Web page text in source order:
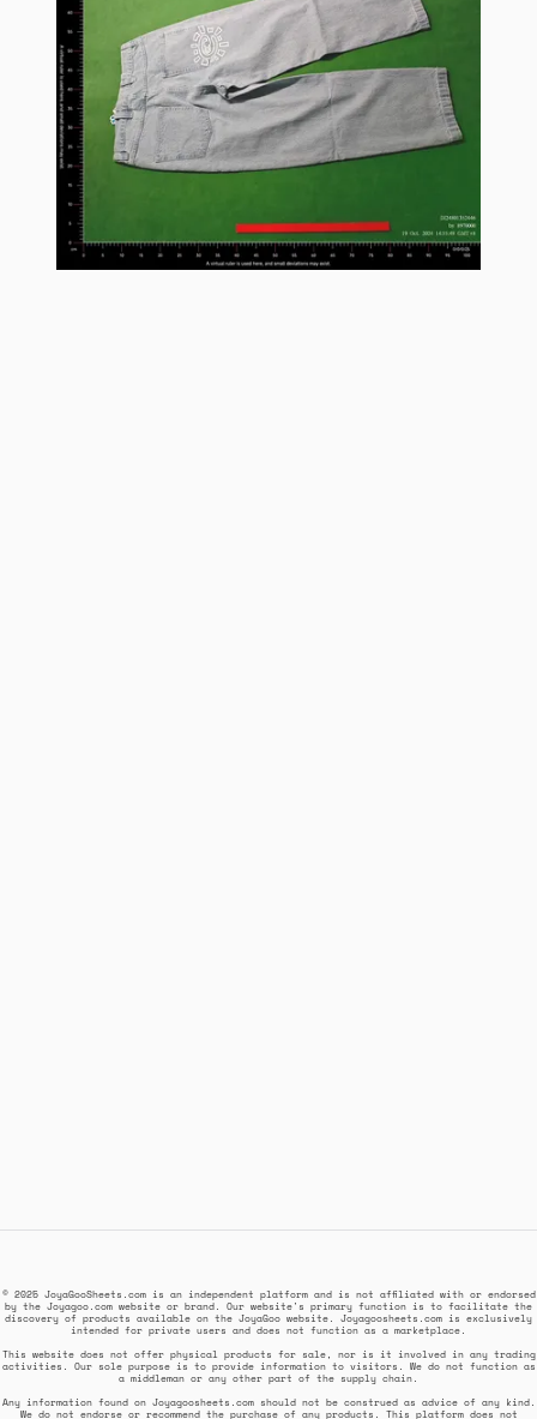
© 2025 JoyaGooSheets.com is an independent platform and is not affiliated with or endorsed
by the Joyagoo.com website or brand. Our website's primary function is to facilitate the
discovery of products available on the JoyaGoo website. Joyagoosheets.com is exclusively
intended for private users and does not function as a marketplace.
This website does not offer physical products for sale, nor is it involved in any trading
activities. Our sole purpose is to provide information to visitors. We do not function as
a middleman or any other part of the supply chain.
Any information found on Joyagoosheets.com should not be construed as advice of any kind.
We do not endorse or recommend the purchase of any products. This platform does not